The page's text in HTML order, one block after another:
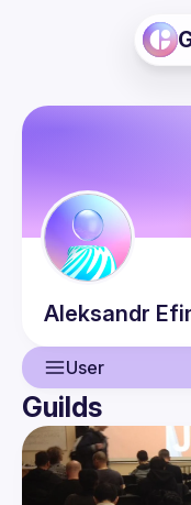
Aleksandr
User
User
Events
Guilds